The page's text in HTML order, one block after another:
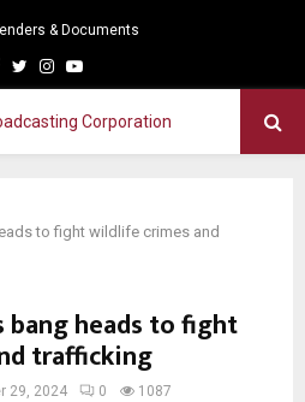
& Documents
TwitterInstagram
Youtube
to fight wildlife crimes and
heads to fight
trafficking
29, 2024 0 1087